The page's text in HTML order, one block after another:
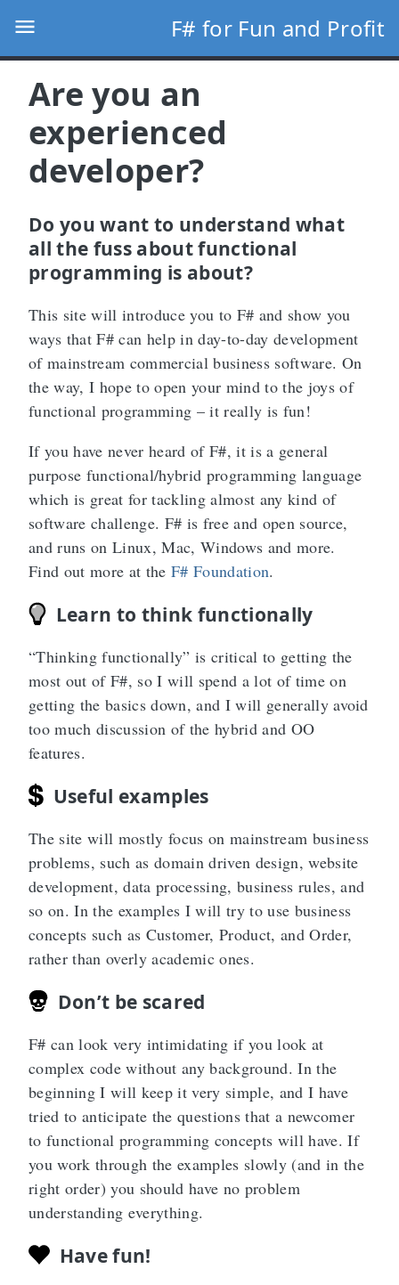
F# for Fun and Profit
Are you an
experienced
developer?
Do you want to understand what
all the fuss about functional
programming is about?
This site will introduce you to F# and show you
ways that F# can help in day-to-day development
of mainstream commercial business software. On
the way, I hope to open your mind to the joys of
functional programming – it really is fun!
If you have never heard of F#, it is a general
purpose functional/hybrid programming language
which is great for tackling almost any kind of
software challenge. F# is free and open source,
and runs on Linux, Mac, Windows and more.
Find out more at the F# Foundation.
Learn to think functionally
“Thinking functionally” is critical to getting the
most out of F#, so I will spend a lot of time on
getting the basics down, and I will generally avoid
too much discussion of the hybrid and OO
features.
Useful examples
The site will mostly focus on mainstream business
problems, such as domain driven design, website
development, data processing, business rules, and
so on. In the examples I will try to use business
concepts such as Customer, Product, and Order,
rather than overly academic ones.
Don’t be scared
F# can look very intimidating if you look at
complex code without any background. In the
beginning I will keep it very simple, and I have
tried to anticipate the questions that a newcomer
to functional programming concepts will have. If
you work through the examples slowly (and in the
right order) you should have no problem
understanding everything.
Have fun!